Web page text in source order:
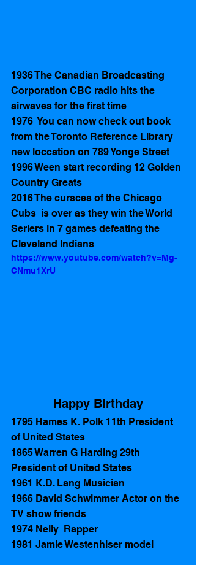
1936 The Canadian Broadcasting
Corporation CBC radio hits the
airwaves for the first time
1976  You can now check out book
from the Toronto Reference Library
new loccation on 789 Yonge Street
1996 Ween start recording 12 Golden
Country Greats
2016 The cursces of the Chicago
Cubs  is over as they win the World
Seriers in 7 games defeating the
Cleveland Indians
https://www.youtube.com/watch?v=Mg-
CNmu1XrU
Happy Birthday
1795 Hames K. Polk 11th President
of United States
1865 Warren G Harding 29th
President of United States
1961 K.D. Lang Musician
1966 David Schwimmer Actor on the
TV show friends
1974 Nelly  Rapper
1981 Jamie Westenhiser model